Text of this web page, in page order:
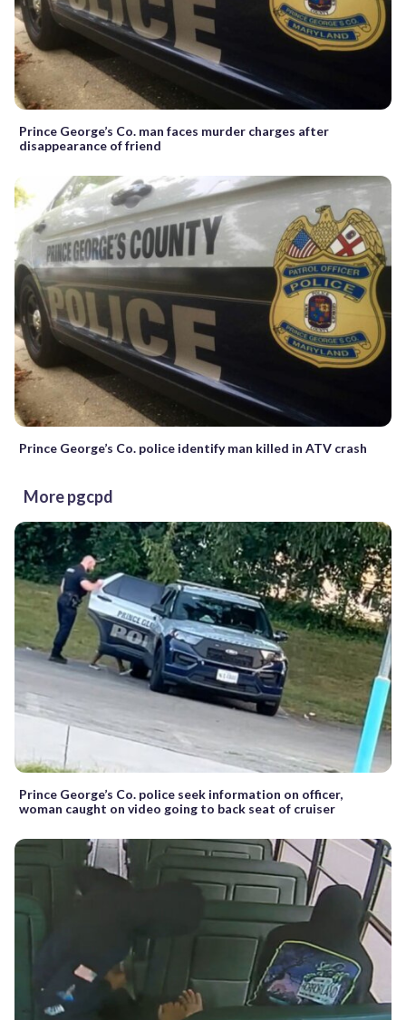
Prince George’s Co. man faces murder charges after
disappearance of friend
Prince George’s Co. police identify man killed in ATV crash
More pgcpd
Prince George’s Co. police seek information on officer,
woman caught on video going to back seat of cruiser